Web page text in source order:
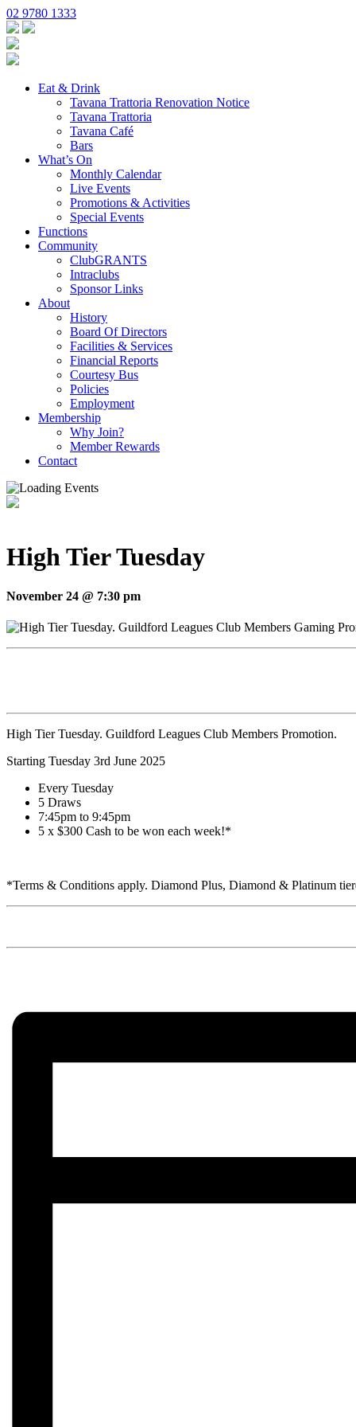
02 9780 1333
Eat & Drink
Tavana Trattoria Renovation Notice
Tavana Trattoria
Tavana Café
Bars
What’s On
Monthly Calendar
Live Events
Promotions & Activities
Special Events
Functions
Community
ClubGRANTS
Intraclubs
Sponsor Links
About
History
Board Of Directors
Facilities & Services
Financial Reports
Courtesy Bus
Policies
Employment
Membership
Why Join?
Member Rewards
Contact
High Tier Tuesday
November 24 @ 7:30 pm
High Tier Tuesday. Guildford Leagues Club Members Promotion.
Starting Tuesday 3rd June 2025
Every Tuesday
5 Draws
7:45pm to 9:45pm
5 x $300 Cash to be won each week!*
*Terms & Conditions apply. Diamond Plus, Diamond & Platinum